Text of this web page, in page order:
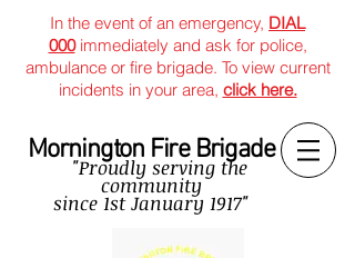
In the event of an emergency, DIAL
000immediately and ask for police,
ambulance or fire brigade. To view current
incidents in your area, click here.
Mornington Fire Brigade
"Proudly serving the
community
since 1st January 1917"